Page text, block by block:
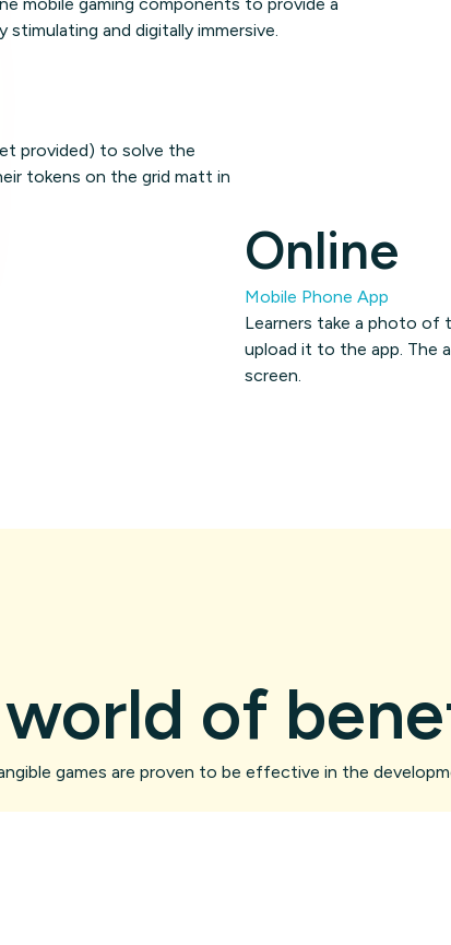
and digitally immersive.
provided) to solve the
tokens on the grid matt in
Online
Mobile Phone App
Learners take a photo of
upload it to the app. The
screen.
of
games are proven to be effective in the